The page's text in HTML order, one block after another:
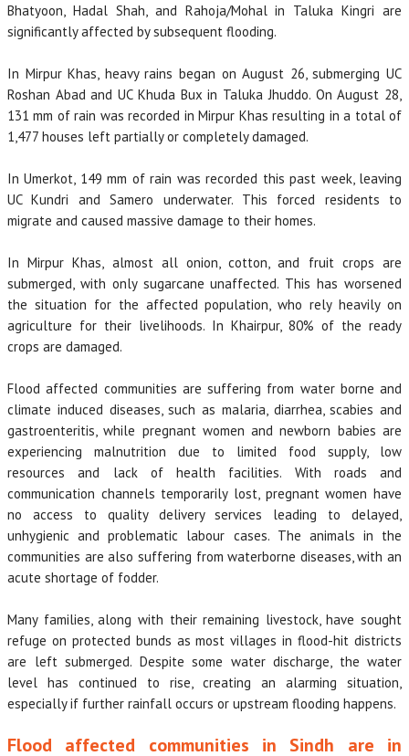
Bhatyoon, Hadal Shah, and Rahoja/Mohal in Taluka Kingri are
significantly affected by subsequent flooding.
In Mirpur Khas, heavy rains began on August 26, submerging UC
Roshan Abad and UC Khuda Bux in Taluka Jhuddo. On August 28,
131 mm of rain was recorded in Mirpur Khas resulting in a total of
1,477 houses left partially or completely damaged.
In Umerkot, 149 mm of rain was recorded this past week, leaving
UC Kundri and Samero underwater. This forced residents to
migrate and caused massive damage to their homes.
In Mirpur Khas, almost all onion, cotton, and fruit crops are
submerged, with only sugarcane unaffected. This has worsened
the situation for the affected population, who rely heavily on
agriculture for their livelihoods. In Khairpur, 80% of the ready
crops are damaged.
Flood affected communities are suffering from water borne and
climate induced diseases, such as malaria, diarrhea, scabies and
gastroenteritis, while pregnant women and newborn babies are
experiencing malnutrition due to limited food supply, low
resources and lack of health facilities. With roads and
communication channels temporarily lost, pregnant women have
no access to quality delivery services leading to delayed,
unhygienic and problematic labour cases. The animals in the
communities are also suffering from waterborne diseases, with an
acute shortage of fodder.
Many families, along with their remaining livestock, have sought
refuge on protected bunds as most villages in flood-hit districts
are left submerged. Despite some water discharge, the water
level has continued to rise, creating an alarming situation,
especially if further rainfall occurs or upstream flooding happens.
Flood affected communities in Sindh are in